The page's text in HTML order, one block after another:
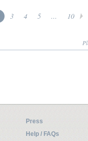
3 4 5 ... 10
Press
Help / FAQs